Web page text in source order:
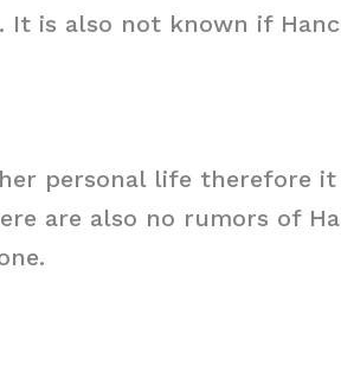
is also not known if
personal life therefore
are also no rumors of